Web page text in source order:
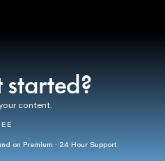
started?
content.
on Premium · 24 Hour Support